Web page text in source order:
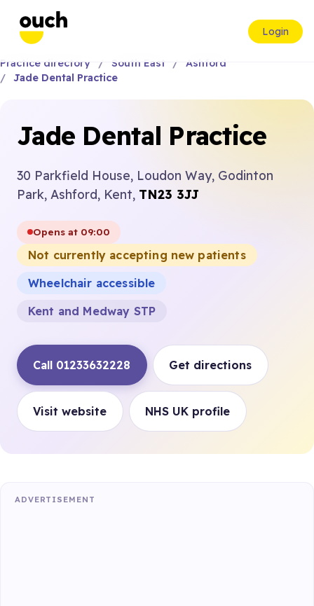
Login
Practice directory South East
Ashford
Jade Dental Practice
Jade Dental Practice
30 Parkfield House, Loudon Way, Godinton
Park, Ashford, Kent, TN23 3JJ
Opens at 09:00
Not currently accepting new patients
Wheelchair accessible
Kent and Medway STP
Call 01233632228 Get directions
Visit website NHS UK profile
ADVERTISEMENT